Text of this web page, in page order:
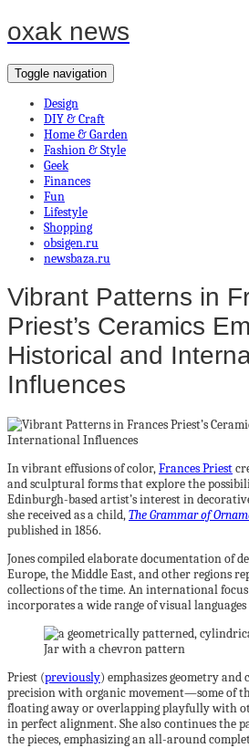
oxak news
Toggle navigation
Design
DIY & Craft
Home & Garden
Fashion & Style
Geek
Finances
Fun
Lifestyle
Shopping
obsigen.ru
newsbaza.ru
Vibrant Patterns in
Priest’s Ceramics
Historical and
Influences
In vibrant effusions of color,Frances Priest
and sculptural forms that explore the
Edinburgh-based artist’s interest in
she received as a child,The Grammar of
published in 1856.
Jones compiled elaborate documentation of
Europe, the Middle East, and other regions
collections of the time. An international
incorporates a wide range of visual
Jar with a chevron pattern
Priest (previously) emphasizes geometry and
precision with organic movement—some of
floating away or overlapping playfully with
in perfect alignment. She also continues the
the pieces, emphasizing an all-around